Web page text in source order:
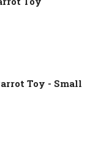
Toy - Small